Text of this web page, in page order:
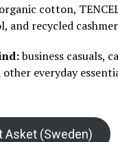
cotton,
and recycled
business casuals,
everyday
Asket (Sweden)